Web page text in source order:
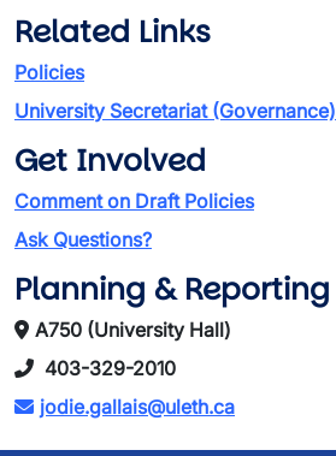
Related Links
Policies
University Secretariat (Governance)
Get Involved
Comment on Draft Policies
Ask Questions?
Planning & Reporting
A750 (University Hall)
403-329-2010
jodie.gallais@uleth.ca